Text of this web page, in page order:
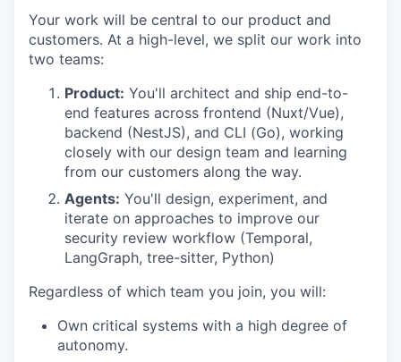
Your work will be central to our product and
customers. At a high-level, we split our work into
two teams:
Product: You'll architect and ship end-to-
end features across frontend (Nuxt/Vue),
backend (NestJS), and CLI (Go), working
closely with our design team and learning
from our customers along the way.
Agents: You'll design, experiment, and
iterate on approaches to improve our
security review workflow (Temporal,
LangGraph, tree-sitter, Python)
Regardless of which team you join, you will:
Own critical systems with a high degree of
autonomy.